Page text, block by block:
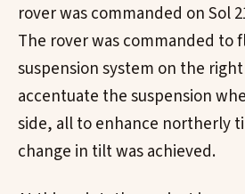
rover was commanded on Sol
The rover was commanded to
suspension system on the
accentuate the suspension
side, all to enhance northerly
change in tilt was achieved.